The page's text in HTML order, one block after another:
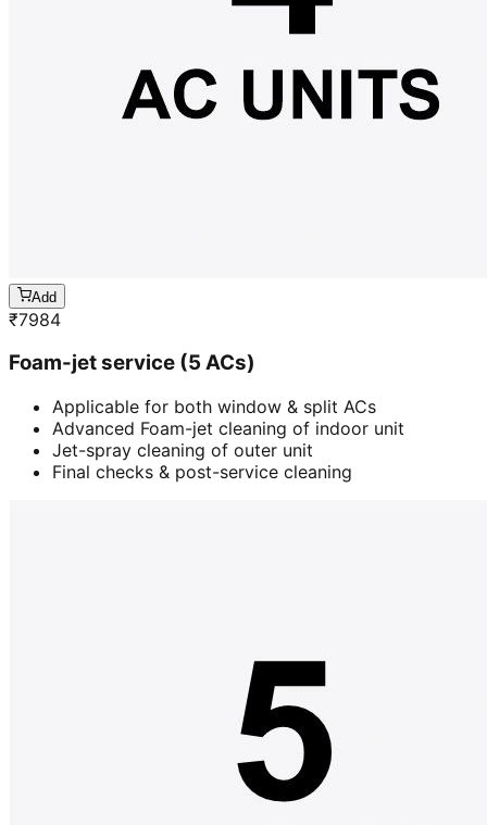
Add
₹7984
Foam-jet service (5 ACs)
Applicable for both window & split ACs
Advanced Foam-jet cleaning of indoor unit
Jet-spray cleaning of outer unit
Final checks & post-service cleaning